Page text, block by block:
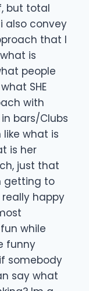
but total
also convey
that I
is
people
SHE
with
bars/Clubs
what is
is her
just that
getting to
happy
while
funny
somebody
say what